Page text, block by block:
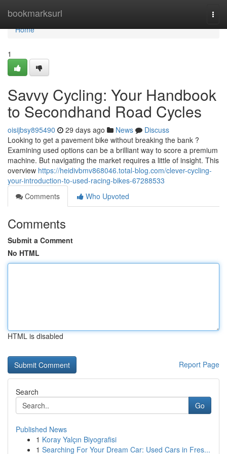
bookmarksurl
Home
Home
1
Savvy Cycling: Your Handbook
to Secondhand Road Cycles
oisijbsy895490 29 days ago News
Discuss
Looking to get a pavement bike without breaking the bank ?
Examining used options can be a brilliant way to score a premium
machine. But navigating the market requires a little of insight. This
overview https://heidivbmv868046.total-blog.com/clever-cycling-
your-introduction-to-used-racing-bikes-67288533
Comments
Who Upvoted
Comments
Submit a Comment
No HTML
HTML is disabled
Report Page
Search
Go
Published News
1 Koray Yalçın Biyografisi
1 Searching For Your Dream Car: Used Cars in Fres...